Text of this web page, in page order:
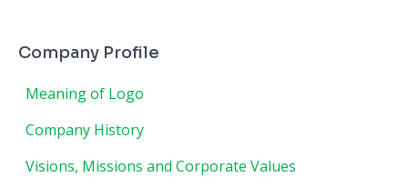
Company Profile
Meaning of Logo
Company History
Visions, Missions and Corporate Values